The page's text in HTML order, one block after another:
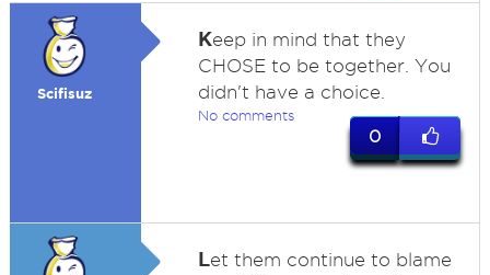
Scifisuz
Keep in mind that they
CHOSE to be together. You
didn't have a choice.
No comments
0
Let them continue to blame